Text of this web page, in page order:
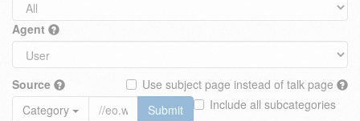
Agent
Source
Use subject page instead of talk page
Include all subcategories
Category
Submit